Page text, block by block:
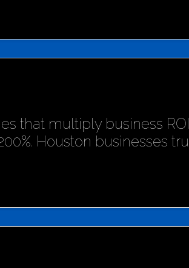
that multiply business
Houston businesses